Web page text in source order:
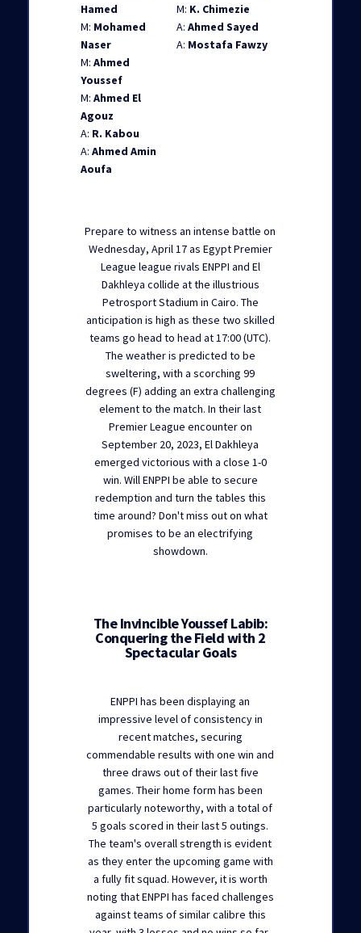
Hamed
M: Mohamed
Naser
M: Ahmed
Youssef
M: Ahmed El
Agouz
A: R. Kabou
A: Ahmed Amin
Aoufa
M: K. Chimezie
A:Ahmed Sayed
A: Mostafa Fawzy
Prepare to witness an intense battle on
Wednesday, April 17 as Egypt Premier
League league rivals ENPPI and El
Dakhleya collide at the illustrious
Petrosport Stadium in Cairo. The
anticipation is high as these two skilled
teams go head to head at 17:00 (UTC).
The weather is predicted to be
sweltering, with a scorching 99
degrees (F) adding an extra challenging
element to the match. In their last
Premier League encounter on
September 20, 2023, El Dakhleya
emerged victorious with a close 1-0
win. Will ENPPI be able to secure
redemption and turn the tables this
time around? Don't miss out on what
promises to be an electrifying
showdown.
The Invincible Youssef Labib:
Conquering the Field with 2
Spectacular Goals
ENPPI has been displaying an
impressive level of consistency in
recent matches, securing
commendable results with one win and
three draws out of their last five
games. Their home form has been
particularly noteworthy, with a total of
5 goals scored in their last 5 outings.
The team's overall strength is evident
as they enter the upcoming game with
a fully fit squad. However, it is worth
noting that ENPPI has faced challenges
against teams of similar calibre this